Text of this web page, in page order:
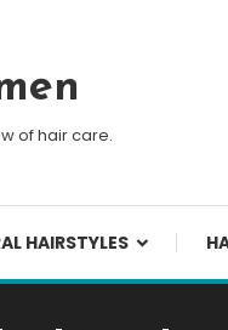
of hair care.
HAIRSTYLES